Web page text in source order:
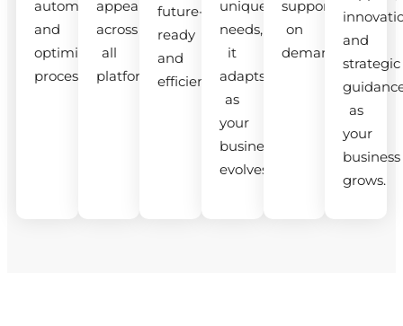
automate
and
optimize
processes.
appeal
across
all
platforms.
future-
ready
and
efficient.
unique
needs,
it
adapts
as
your
business
evolves.
support
on
demand.
and
strategic
as
your
business
grows.